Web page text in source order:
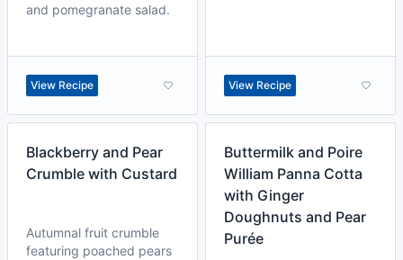
and pomegranate salad.
View Recipe View Recipe
Blackberry and Pear
Crumble with Custard
Autumnal fruit crumble
featuring poached pears
Buttermilk and Poire
William Panna Cotta
with Ginger
Doughnuts and Pear
Purée